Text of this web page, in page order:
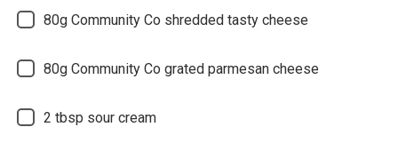
80g Community Co shredded tasty cheese
80g Community Co grated parmesan cheese
2 tbsp sour cream